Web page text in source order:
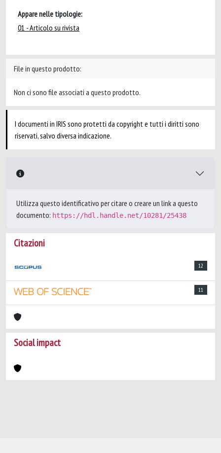
Appare nelle tipologie:
01 - Articolo su rivista
File in questo prodotto:
Non ci sono file associati a questo prodotto.
I documenti in IRIS sono protetti da copyright e tutti i diritti sono
riservati, salvo diversa indicazione.
Utilizza questo identificativo per citare o creare un link a questo
documento: https://hdl.handle.net/10281/25438
Citazioni
12
11
Social impact